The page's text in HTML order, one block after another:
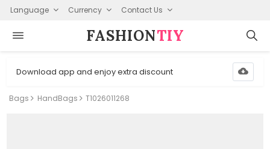
Language Currency Contact Us
FASHION⁠TIY
Download app and enjoy extra discount
Bags HandBags T1026011268